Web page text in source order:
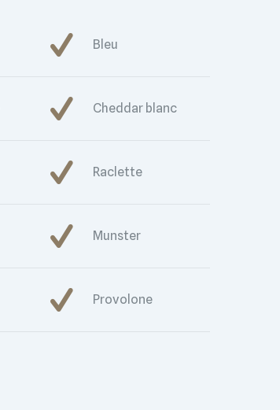
Bleu
Cheddar blanc
Raclette
Munster
Provolone